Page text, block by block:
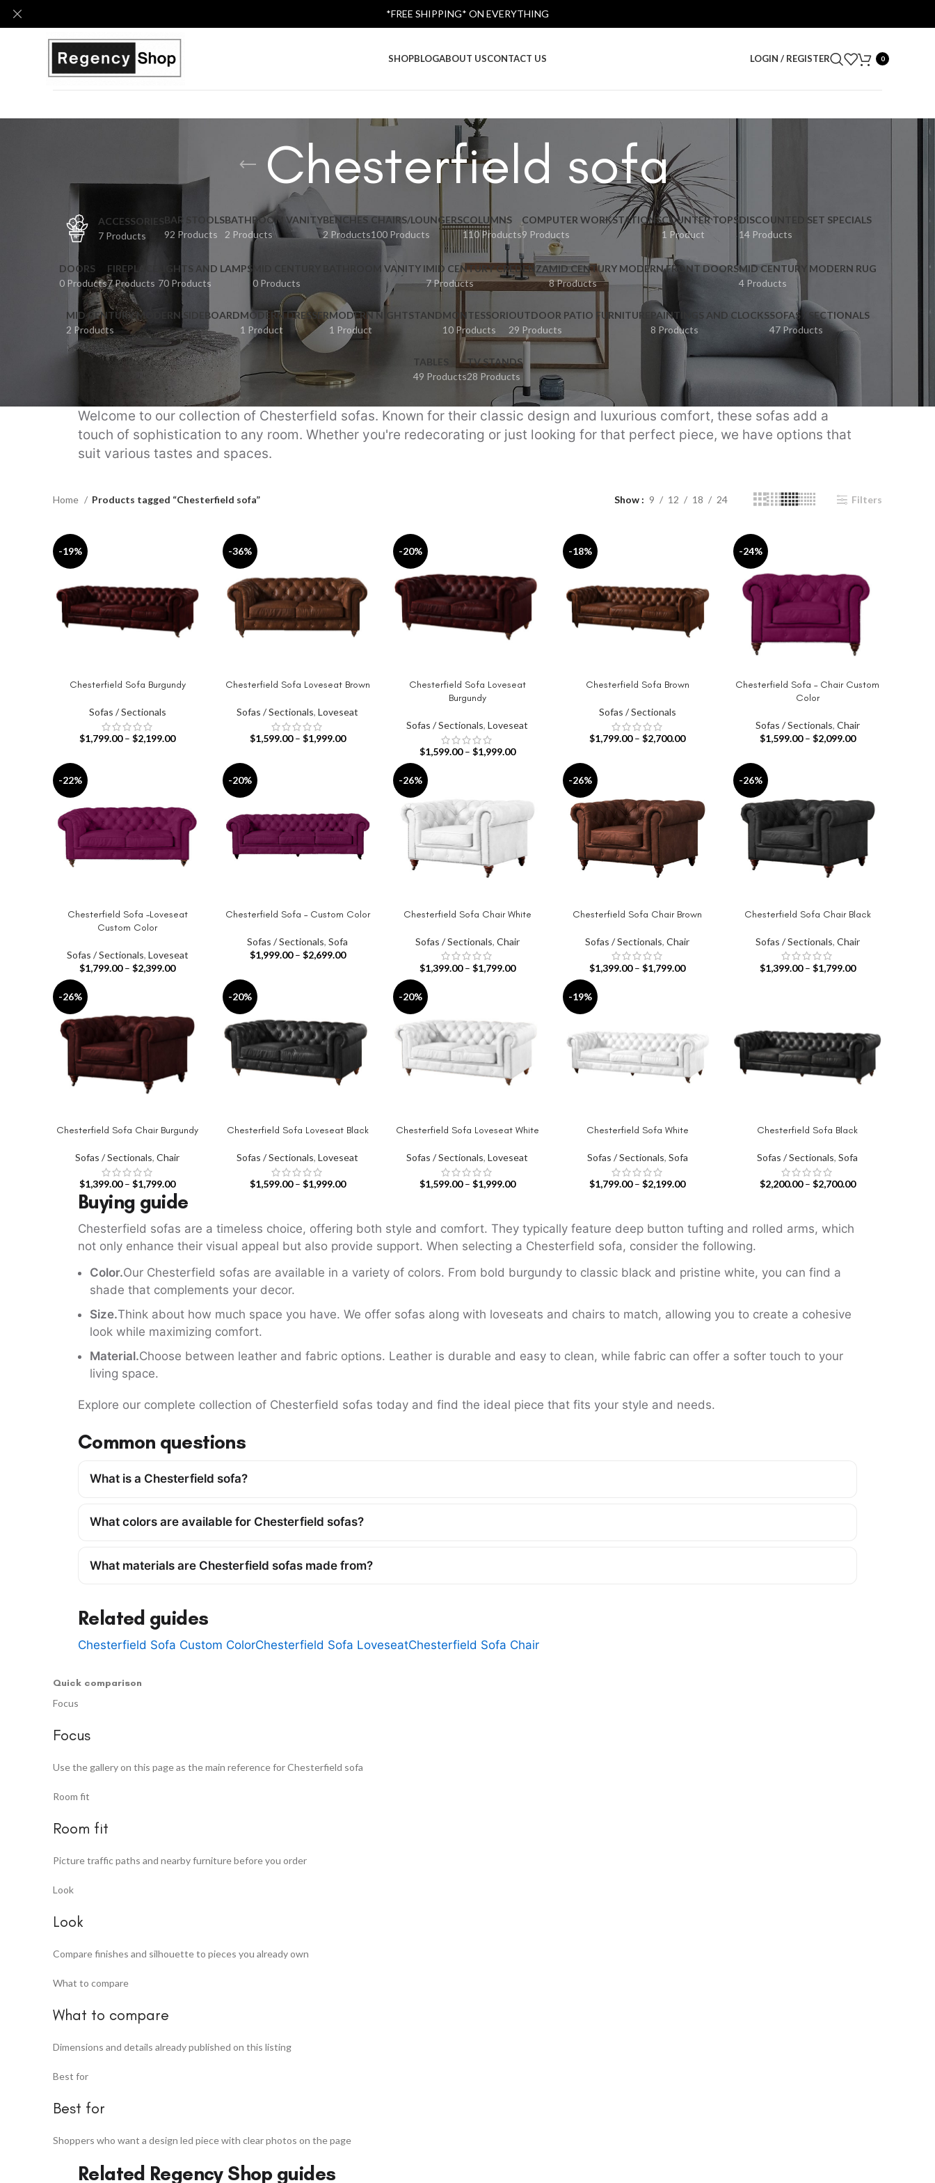
SHOPBLOGABOUT USCONTACT US LOGIN / REGISTER 0
Chesterfield sofa
ACCESSORIES
7 Products
BAR STOOLS
92 Products
BATHROOM VANITY
2 Products
BENCHES
2 Products
CHAIRS/LOUNGERS
100 Products
COLUMNS
110 Products
COMPUTER WORKSTATIONS
9 Products
COUNTER TOPS
1 Product
DISCOUNTED SET SPECIALS
14 Products
DOORS
0 Products
FIREPLACE
7 Products
LIGHTS AND LAMPS
70 Products
MID CENTURY BATHROOM VANITY I
0 Products
MID CENTURY CREDENZA
7 Products
MID CENTURY MODERN FRONT DOORS
8 Products
MID CENTURY MODERN RUG
4 Products
MID CENTURY MODERN SIDEBOARD
2 Products
MODERN DRESSER
1 Product
MODERN NIGHTSTAND
1 Product
MONTESSORI
10 Products
OUTDOOR PATIO FURNITURE
29 Products
PAINTINGS AND CLOCKS
8 Products
SOFAS / SECTIONALS
47 Products
TABLES
49 Products
TV STANDS
28 Products
Welcome to our collection of Chesterfield sofas. Known for their classic design and luxurious comfort, these sofas add a
touch of sophistication to any room. Whether you're redecorating or just looking for that perfect piece, we have options that
suit various tastes and spaces.
Home Products tagged “Chesterfield sofa” Show 9 12 18 24 Filters
-19%
SELECT OPTIONS
Chesterfield Sofa Burgundy
Sofas / Sectionals
$1,799.00 – $2,199.00
-36%
SELECT OPTIONS
Chesterfield Sofa Loveseat Brown
Sofas / Sectionals,Loveseat
$1,599.00 – $1,999.00
-20%
SELECT OPTIONS
Chesterfield Sofa Loveseat
Burgundy
Sofas / Sectionals,Loveseat
$1,599.00 – $1,999.00
-18%
SELECT OPTIONS
Chesterfield Sofa Brown
Sofas / Sectionals
$1,799.00 – $2,700.00
-24%
SELECT OPTIONS
Chesterfield Sofa – Chair Custom
Color
Sofas / Sectionals, Chair
$1,599.00 – $2,099.00
-22%
SELECT OPTIONS
Chesterfield Sofa –Loveseat
Custom Color
Sofas / Sectionals, Loveseat
$1,799.00 – $2,399.00
-20%
SELECT OPTIONS
Chesterfield Sofa – Custom Color
Sofas / Sectionals,Sofa
$1,999.00 – $2,699.00
-26%
SELECT OPTIONS
Chesterfield Sofa Chair White
Sofas / Sectionals, Chair
$1,399.00 – $1,799.00
-26%
SELECT OPTIONS
Chesterfield Sofa Chair Brown
Sofas / Sectionals,Chair
$1,399.00 – $1,799.00
-26%
SELECT OPTIONS
Chesterfield Sofa Chair Black
Sofas / Sectionals, Chair
$1,399.00 – $1,799.00
-26%
SELECT OPTIONS
Chesterfield Sofa Chair Burgundy
Sofas / Sectionals,Chair
$1,399.00 – $1,799.00
-20%
SELECT OPTIONS
Chesterfield Sofa Loveseat Black
Sofas / Sectionals,Loveseat
$1,599.00 – $1,999.00
-20%
SELECT OPTIONS
Chesterfield Sofa Loveseat White
Sofas / Sectionals,Loveseat
$1,599.00 – $1,999.00
-19%
SELECT OPTIONS
Chesterfield Sofa White
Sofas / Sectionals, Sofa
$1,799.00 – $2,199.00
SELECT OPTIONS
Chesterfield Sofa Black
Sofas / Sectionals,Sofa
$2,200.00 – $2,700.00
Buying guide
Chesterfield sofas are a timeless choice, offering both style and comfort. They typically feature deep button tufting and rolled arms, which
not only enhance their visual appeal but also provide support. When selecting a Chesterfield sofa, consider the following.
Color.Our Chesterfield sofas are available in a variety of colors. From bold burgundy to classic black and pristine white, you can find a
shade that complements your decor.
Size.Think about how much space you have. We offer sofas along with loveseats and chairs to match, allowing you to create a cohesive
look while maximizing comfort.
Material.Choose between leather and fabric options. Leather is durable and easy to clean, while fabric can offer a softer touch to your
living space.
Explore our complete collection of Chesterfield sofas today and find the ideal piece that fits your style and needs.
Common questions
What is a Chesterfield sofa?
What colors are available for Chesterfield sofas?
What materials are Chesterfield sofas made from?
Related guides
Chesterfield Sofa Custom ColorChesterfield Sofa LoveseatChesterfield Sofa Chair
Quick comparison
Focus
Focus
Use the gallery on this page as the main reference for Chesterfield sofa
Room fit
Room fit
Picture traffic paths and nearby furniture before you order
Look
Look
Compare finishes and silhouette to pieces you already own
What to compare
What to compare
Dimensions and details already published on this listing
Best for
Best for
Shoppers who want a design led piece with clear photos on the page
Related Regency Shop guides
*FREE SHIPPING* ON EVERYTHING